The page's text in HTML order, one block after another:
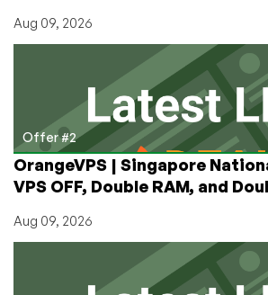
Aug 09, 2026
Offer #2
OrangeVPS | Singapore
VPS OFF, Double RAM, and
Aug 09, 2026